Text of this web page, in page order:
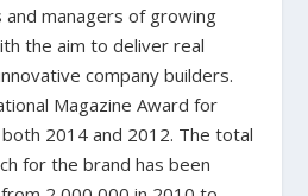
managers of growing
the aim to deliver real
company builders.
Magazine Award for
both 2014 and 2012. The total
for the brand has been